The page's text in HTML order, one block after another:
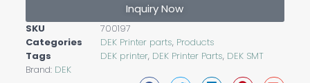
Inquiry Now
SKU
700197
Categories
DEK Printer parts, Products
Tags
DEK printer, DEK Printer Parts, DEK SMT
Brand: DEK